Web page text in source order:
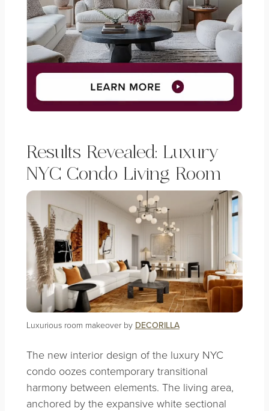
Results Revealed: Luxury
NYC Condo Living Room
Luxurious room makeover by DECORILLA
The new interior design of the luxury NYC
condo oozes contemporary transitional
harmony between elements. The living area,
anchored by the expansive white sectional